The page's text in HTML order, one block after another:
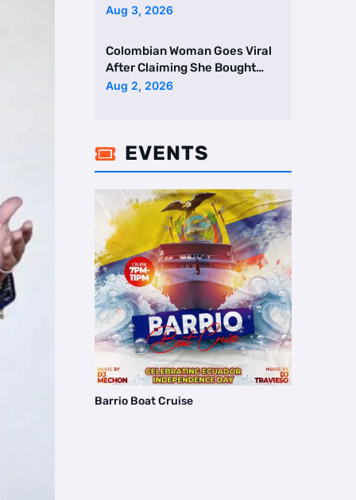
Aug 3, 2026
Colombian Woman Goes Viral
After Claiming She Bought
Two Homes Selling Neig …
Aug 2, 2026
 EVENTS
Barrio Boat Cruise